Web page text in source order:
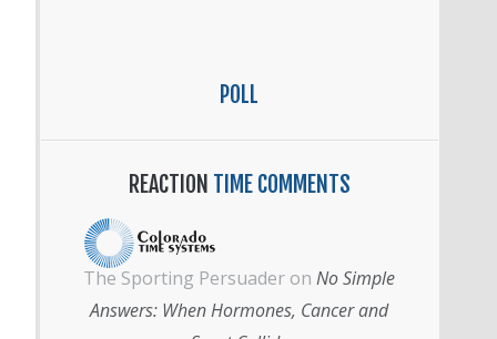
POLL
REACTION TIME COMMENTS
The Sporting Persuader on No Simple
Answers: When Hormones, Cancer and